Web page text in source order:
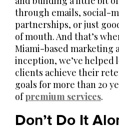
through emails, social-
partnerships, or just
of mouth. And that’s
Miami-based marketing
inception, we’ve helped
clients achieve their
goals for more than 20
ofpremium services.
Don’t Do It